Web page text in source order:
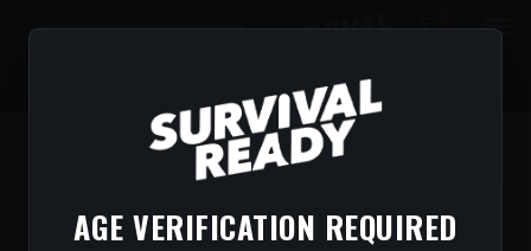
AGE VERIFICATION REQUIRED
$0.00